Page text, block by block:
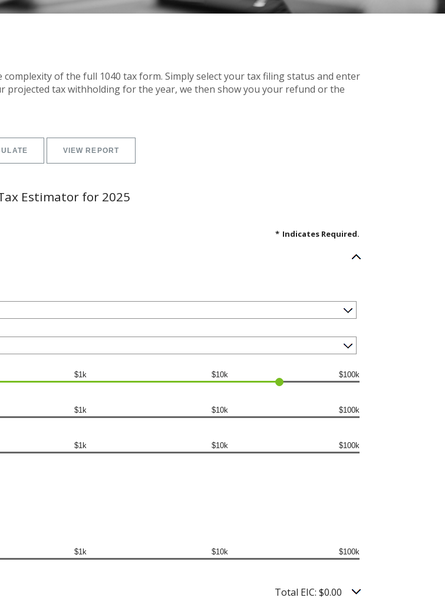
of the full 1040 tax form. Simply select your tax filing status and enter
projected tax withholding for the year, we then show you your refund or the
Estimator for 2025
* Indicates Required.
$1k $10k $100k
$1k $10k $100k
$1k $10k $100k
$1k $10k $100k
Total EIC: $0.00